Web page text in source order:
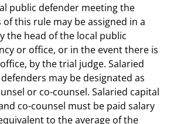
public defender meeting the
this rule may be assigned in a
the head of the local public
or office, or in the event there is
by the trial judge. Salaried
may be designated as
or co-counsel. Salaried capital
co-counsel must be paid salary
to the average of the